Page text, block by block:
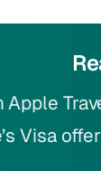
Apple
Visa